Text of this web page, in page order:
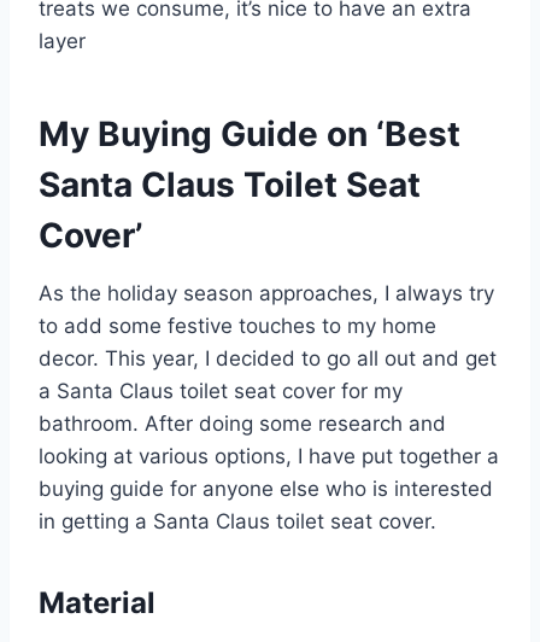
treats we consume, it’s nice to have an extra
layer
My Buying Guide on ‘Best
Santa Claus Toilet Seat
Cover’
As the holiday season approaches, I always try
to add some festive touches to my home
decor. This year, I decided to go all out and get
a Santa Claus toilet seat cover for my
bathroom. After doing some research and
looking at various options, I have put together a
buying guide for anyone else who is interested
in getting a Santa Claus toilet seat cover.
Material